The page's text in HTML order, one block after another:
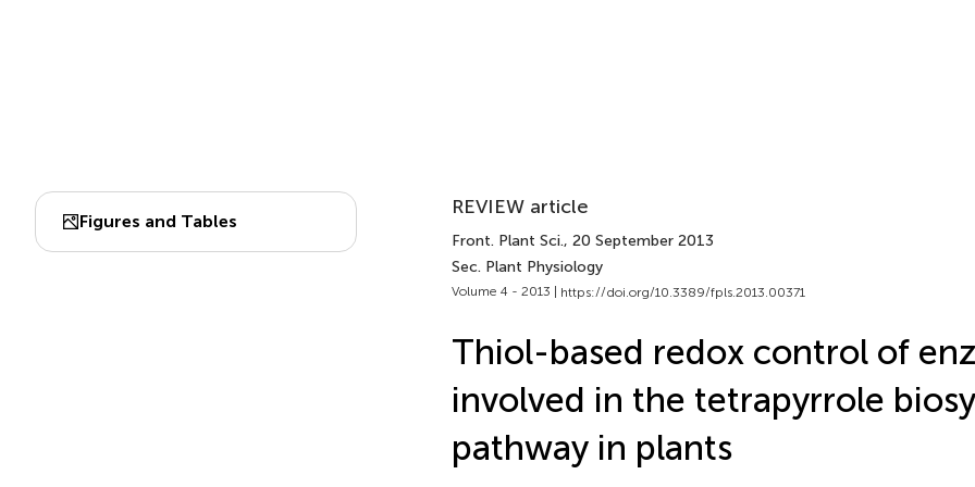
Figures and Tables
REVIEW article
Front. Plant Sci., 20 September 2013
Sec. Plant Physiology
Volume 4 - 2013 | https://doi.org/10.3389/fpls.2013.00371
Thiol-based redox control of
involved in the tetrapyrrole
pathway in plants